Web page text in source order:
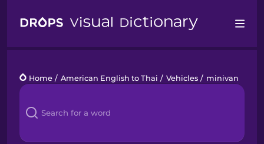
Languages
Blog
Home / American English to Thai / Vehicles / minivan